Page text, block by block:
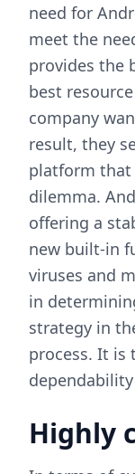
need for
meet the
provides the
best
company
result, they
platform that
dilemma.
offering a
new built-in
viruses and
in
strategy in
process. It is
Highly